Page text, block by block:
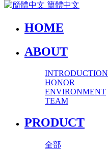
簡體中文
HOME
ABOUT
INTRODUCTION
HONOR
ENVIRONMENT
TEAM
PRODUCT
全部